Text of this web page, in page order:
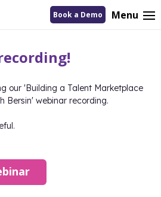
Book a Demo Menu
our 'Building a Talent Marketplace
Bersin' webinar recording.